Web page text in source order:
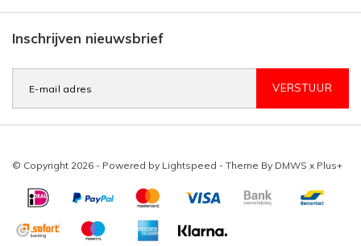
Inschrijven nieuwsbrief
VERSTUUR
© Copyright 2026 - Powered by Lightspeed - Theme By DMWS x Plus+